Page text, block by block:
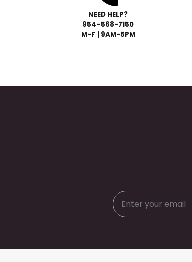
NEED HELP?
954-568-7150
M-F | 9AM-5PM